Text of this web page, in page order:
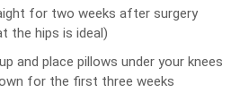
for two weeks after surgery
the hips is ideal)
and place pillows under your knees
for the first three weeks